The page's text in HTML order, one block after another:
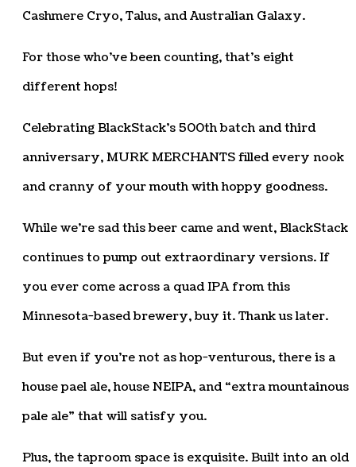
Cashmere Cryo, Talus, and Australian Galaxy.
For those who’ve been counting, that’s eight
different hops!
Celebrating BlackStack’s 500th batch and third
anniversary, MURK MERCHANTS filled every nook
and cranny of your mouth with hoppy goodness.
While we’re sad this beer came and went, BlackStack
continues to pump out extraordinary versions. If
you ever come across a quad IPA from this
Minnesota-based brewery, buy it. Thank us later.
But even if you’re not as hop-venturous, there is a
house pael ale, house NEIPA, and “extra mountainous
pale ale” that will satisfy you.
Plus, the taproom space is exquisite. Built into an old